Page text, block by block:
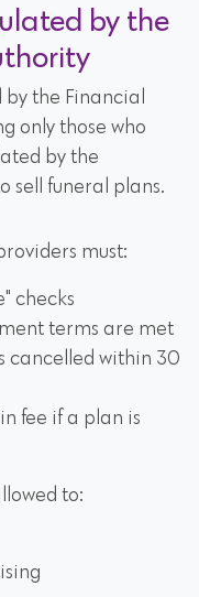
by the
the Financial
only those who
by the
sell funeral plans.
must:
checks
terms are met
cancelled within 30
fee if a plan is
to: